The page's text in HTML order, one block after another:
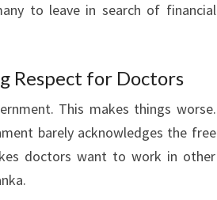
to leave in search of financial
Respect for Doctors
This makes things worse.
barely acknowledges the free
doctors want to work in other